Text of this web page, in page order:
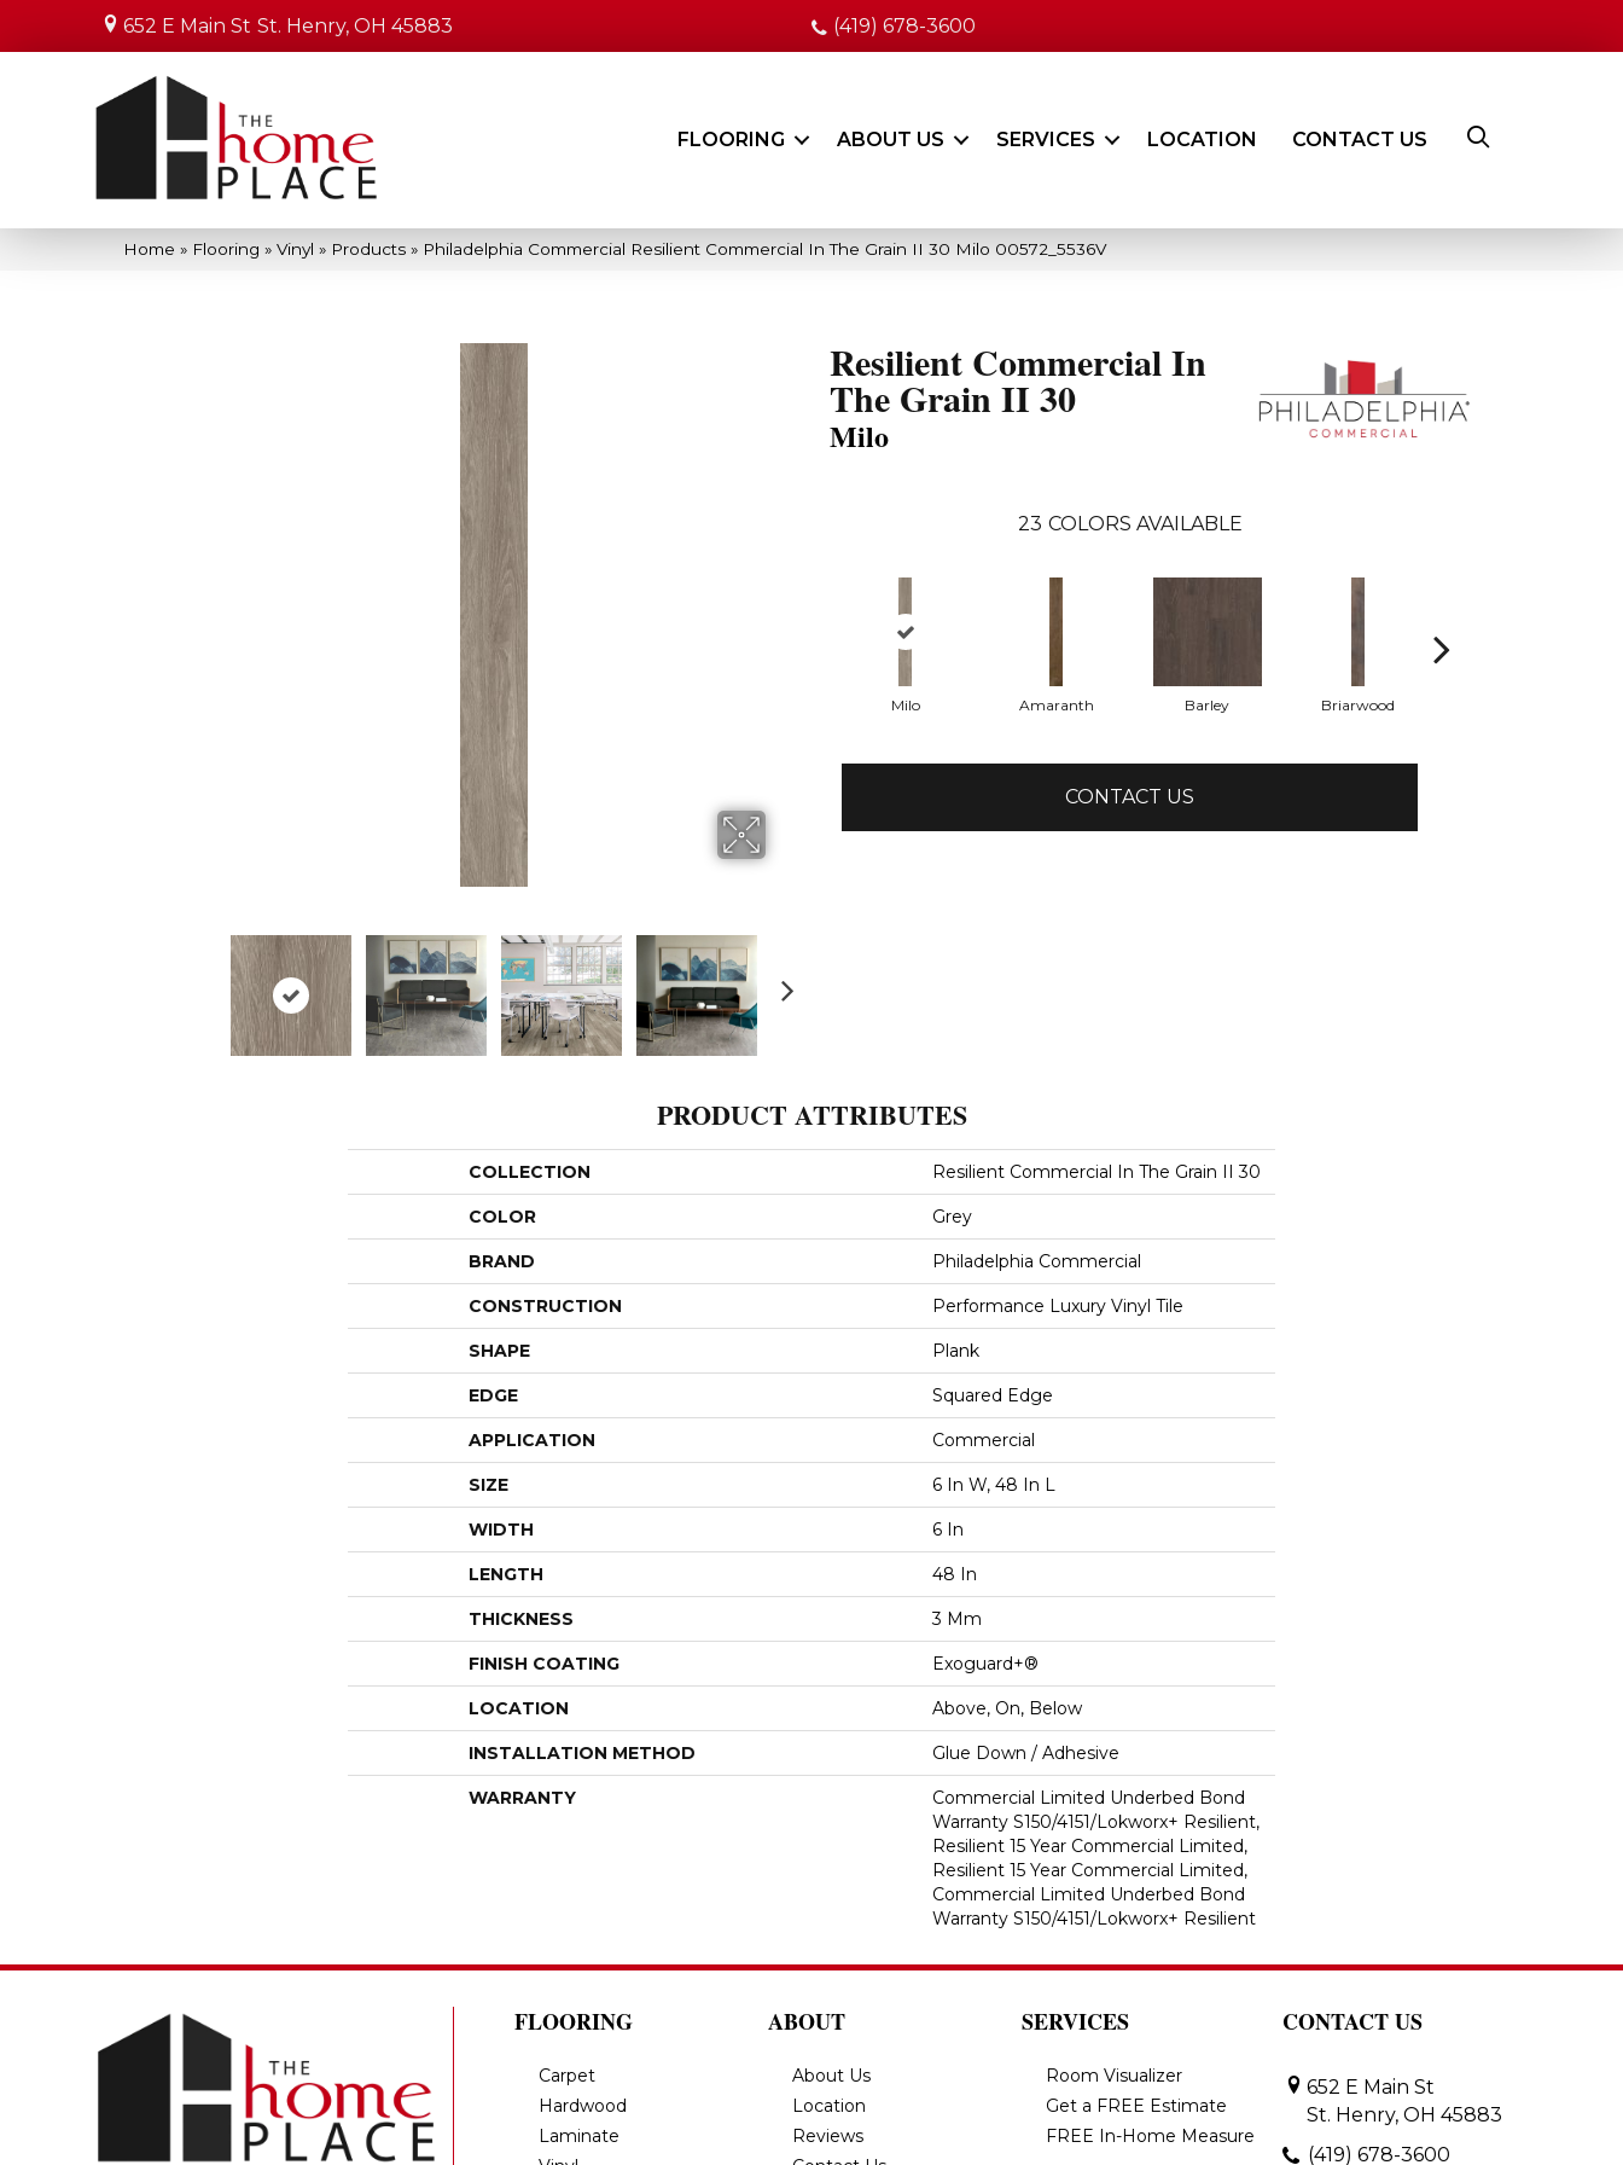
652 E Main St St. Henry, OH 45883 (419) 678-3600
FLOORING ABOUT US SERVICES LOCATION CONTACT US
Home » Flooring » Vinyl » Products » Philadelphia Commercial Resilient Commercial In The Grain II 30 Milo 00572_5536V
Resilient Commercial In
The Grain II 30
Milo
23 COLORS AVAILABLE
Milo Amaranth Barley Briarwood
CONTACT US
PRODUCT ATTRIBUTES
COLLECTION Resilient Commercial In The Grain II 30
COLOR Grey
BRAND Philadelphia Commercial
CONSTRUCTION Performance Luxury Vinyl Tile
SHAPE Plank
EDGE Squared Edge
APPLICATION Commercial
SIZE 6 In W, 48 In L
WIDTH 6 In
LENGTH 48 In
THICKNESS 3 Mm
FINISH COATING Exoguard+®
LOCATION Above, On, Below
INSTALLATION METHOD Glue Down / Adhesive
WARRANTY
Commercial Limited Underbed Bond
Warranty S150/4151/Lokworx+ Resilient,
Resilient 15 Year Commercial Limited,
Resilient 15 Year Commercial Limited,
Commercial Limited Underbed Bond
Warranty S150/4151/Lokworx+ Resilient
FLOORING
Carpet
Hardwood
Laminate
ABOUT
About Us
Location
Reviews
SERVICES
Room Visualizer
Get a FREE Estimate
FREE In-Home Measure
CONTACT US
652 E Main St
St. Henry, OH 45883
(419) 678-3600